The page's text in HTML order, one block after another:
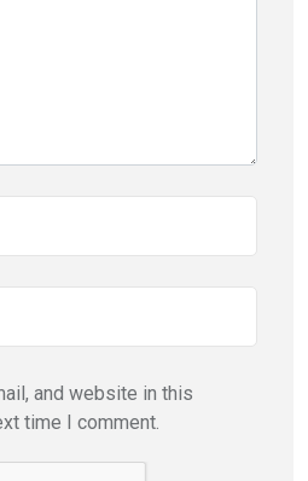
and website in this
time I comment.